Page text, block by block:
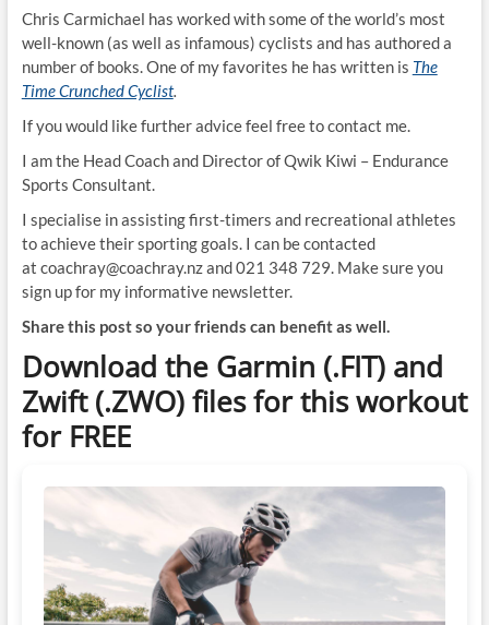
Chris Carmichael has worked with some of the world’s most
well-known (as well as infamous) cyclists and has authored a
number of books. One of my favorites he has written is The
Time Crunched Cyclist.
If you would like further advice feel free to contact me.
I am the Head Coach and Director of Qwik Kiwi – Endurance
Sports Consultant.
I specialise in assisting first-timers and recreational athletes
to achieve their sporting goals. I can be contacted
at coachray@coachray.nz and 021 348 729. Make sure you
sign up for my informative newsletter.
Share this post so your friends can benefit as well.
Download the Garmin (.FIT) and
Zwift (.ZWO) files for this workout
for FREE